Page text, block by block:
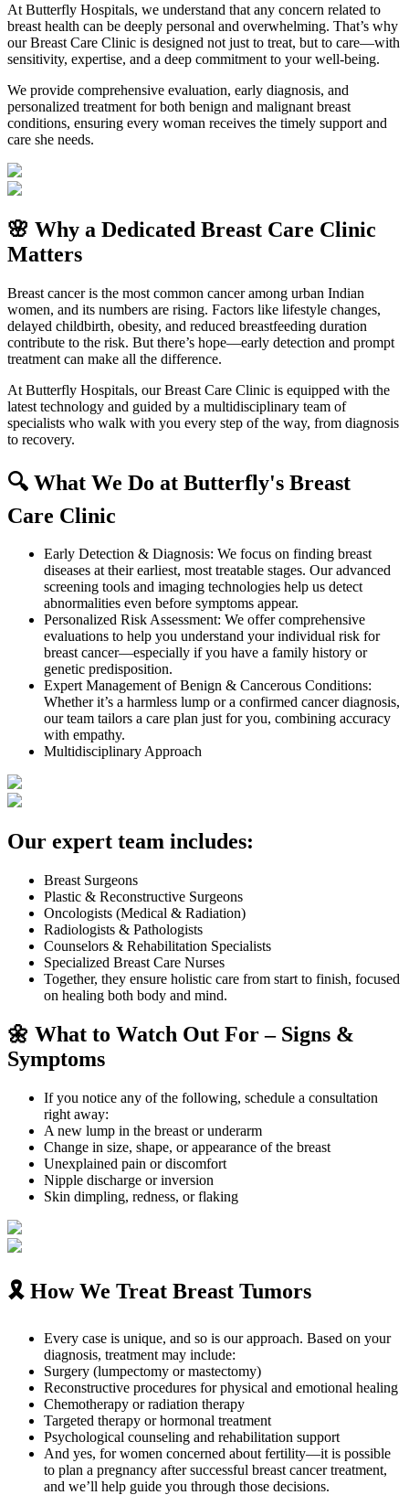
At Butterfly Hospitals, we understand that any concern related to
breast health can be deeply personal and overwhelming. That’s why
our Breast Care Clinic is designed not just to treat, but to care—with
sensitivity, expertise, and a deep commitment to your well-being.
We provide comprehensive evaluation, early diagnosis, and
personalized treatment for both benign and malignant breast
conditions, ensuring every woman receives the timely support and
care she needs.
🌸 Why a Dedicated Breast Care Clinic
Matters
Breast cancer is the most common cancer among urban Indian
women, and its numbers are rising. Factors like lifestyle changes,
delayed childbirth, obesity, and reduced breastfeeding duration
contribute to the risk. But there’s hope—early detection and prompt
treatment can make all the difference.
At Butterfly Hospitals, our Breast Care Clinic is equipped with the
latest technology and guided by a multidisciplinary team of
specialists who walk with you every step of the way, from diagnosis
to recovery.
🔍 What We Do at Butterfly's Breast
Care Clinic
Early Detection & Diagnosis: We focus on finding breast
diseases at their earliest, most treatable stages. Our advanced
screening tools and imaging technologies help us detect
abnormalities even before symptoms appear.
Personalized Risk Assessment: We offer comprehensive
evaluations to help you understand your individual risk for
breast cancer—especially if you have a family history or
genetic predisposition.
Expert Management of Benign & Cancerous Conditions:
Whether it’s a harmless lump or a confirmed cancer diagnosis,
our team tailors a care plan just for you, combining accuracy
with empathy.
Multidisciplinary Approach
Our expert team includes:
Breast Surgeons
Plastic & Reconstructive Surgeons
Oncologists (Medical & Radiation)
Radiologists & Pathologists
Counselors & Rehabilitation Specialists
Specialized Breast Care Nurses
Together, they ensure holistic care from start to finish, focused
on healing both body and mind.
🌼 What to Watch Out For – Signs &
Symptoms
If you notice any of the following, schedule a consultation
right away:
A new lump in the breast or underarm
Change in size, shape, or appearance of the breast
Unexplained pain or discomfort
Nipple discharge or inversion
Skin dimpling, redness, or flaking
🎗️ How We Treat Breast Tumors
Every case is unique, and so is our approach. Based on your
diagnosis, treatment may include:
Surgery (lumpectomy or mastectomy)
Reconstructive procedures for physical and emotional healing
Chemotherapy or radiation therapy
Targeted therapy or hormonal treatment
Psychological counseling and rehabilitation support
And yes, for women concerned about fertility—it is possible
to plan a pregnancy after successful breast cancer treatment,
and we’ll help guide you through those decisions.